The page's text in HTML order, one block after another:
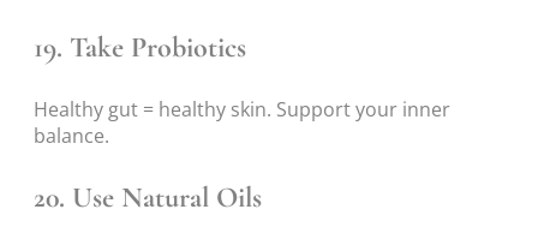
19. Take Probiotics
Healthy gut = healthy skin. Support your inner
balance.
20. Use Natural Oils